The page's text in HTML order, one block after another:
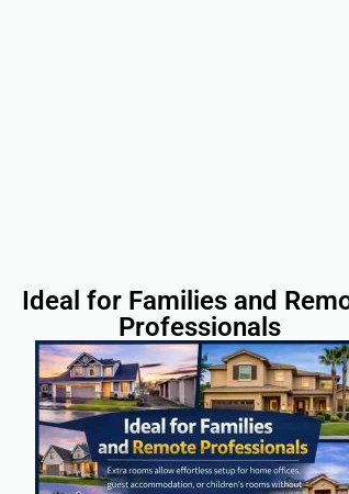
Ideal for Families and
Professionals